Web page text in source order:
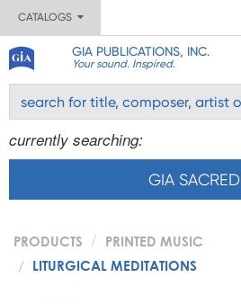
CATALOGS
GIA PUBLICATIONS, INC.
Your sound. Inspired.
currently searching:
GIA SACRED
PRODUCTS
PRINTED MUSIC
LITURGICAL MEDITATIONS